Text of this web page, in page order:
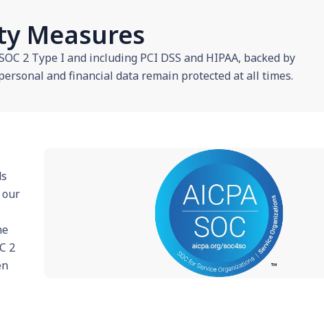
Measures
2 Type I and including PCI DSS and HIPAA, backed by
and financial data remain protected at all times.
our
2